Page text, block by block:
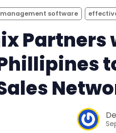
for
Want
Property
Revenue
software